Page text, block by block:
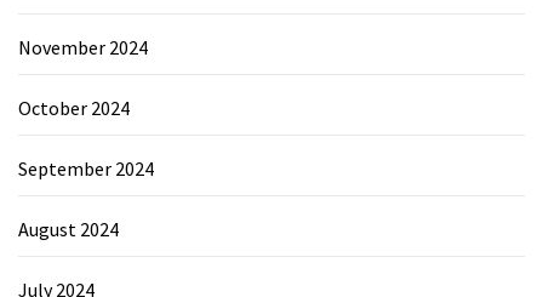
November 2024
October 2024
September 2024
August 2024
July 2024